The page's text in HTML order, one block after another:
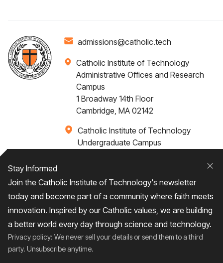
admissions@catholic.tech
Catholic Institute of Technology
Administrative Offices and Research
Campus
1 Broadway 14th Floor
Cambridge, MA 02142
Catholic Institute of Technology
Undergraduate Campus
+1 617-249-4075
Home About Admissions Campus Life
Stay Informed
Join the Catholic Institute of Technology's newsletter
today and become part of a community where faith meets
innovation. Inspired by our Catholic values, we are building
a better world every day through science and technology.
Privacy policy: We never sell your details or send them to a third
party. Unsubscribe anytime.